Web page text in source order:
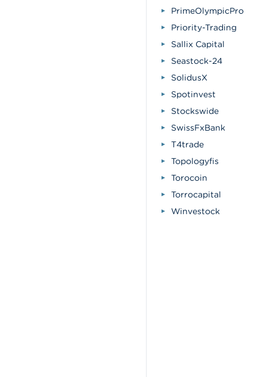
PrimeOlympicPro
Priority-Trading
Sallix Capital
Seastock-24
SolidusX
Spotinvest
Stockswide
SwissFxBank
T4trade
Topologyfis
Torocoin
Torrocapital
Winvestock